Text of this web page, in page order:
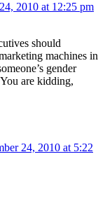
2010 at 12:25 pm
should
machines in
gender
are kidding,
24, 2010 at 5:22